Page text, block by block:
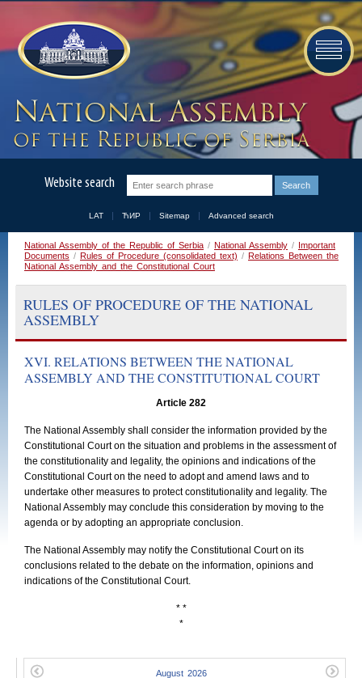
Website search
LAT ЋИР Sitemap Advanced search
National Assembly of the Republic of Serbia / National Assembly / Important
Documents / Rules of Procedure (consolidated text) / Relations Between the
National Assembly and the Constitutional Court
RULES OF PROCEDURE OF THE NATIONAL
ASSEMBLY
XVI. RELATIONS BETWEEN THE NATIONAL
ASSEMBLY AND THE CONSTITUTIONAL COURT
Article 282
The National Assembly shall consider the information provided by the
Constitutional Court on the situation and problems in the assessment of
the constitutionality and legality, the opinions and indications of the
Constitutional Court on the need to adopt and amend laws and to
undertake other measures to protect constitutionality and legality. The
National Assembly may conclude this consideration by moving to the
agenda or by adopting an appropriate conclusion.
The National Assembly may notify the Constitutional Court on its
conclusions related to the debate on the information, opinions and
indications of the Constitutional Court.
* *
*